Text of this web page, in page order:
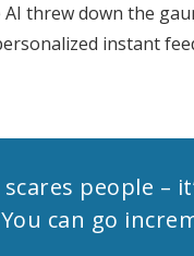
threw down the
instant
people –
can go